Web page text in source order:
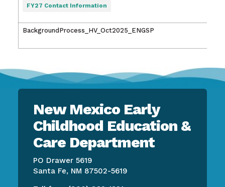
FY27 Contact Information
BackgroundProcess_HV_Oct2025_ENGSP
New Mexico Early
Childhood Education &
Care Department
PO Drawer 5619
Santa Fe, NM 87502-5619